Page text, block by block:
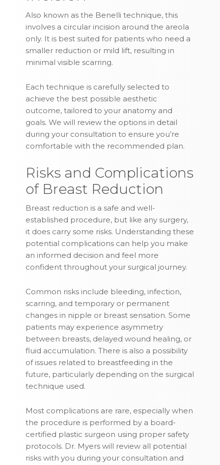
Also known as the Benelli technique, this
involves a circular incision around the areola
only. It is best suited for patients who need a
smaller reduction or mild lift, resulting in
minimal visible scarring.
Each technique is carefully selected to
achieve the best possible aesthetic
outcome, tailored to your anatomy and
goals. We will review the options in detail
during your consultation to ensure you’re
comfortable with the recommended plan.
Risks and Complications
of Breast Reduction
Breast reduction is a safe and well-
established procedure, but like any surgery,
it does carry some risks. Understanding these
potential complications can help you make
an informed decision and feel more
confident throughout your surgical journey.
Common risks include bleeding, infection,
scarring, and temporary or permanent
changes in nipple or breast sensation. Some
patients may experience asymmetry
between breasts, delayed wound healing, or
fluid accumulation. There is also a possibility
of issues related to breastfeeding in the
future, particularly depending on the surgical
technique used.
Most complications are rare, especially when
the procedure is performed by a board-
certified plastic surgeon using proper safety
protocols. Dr. Myers will review all potential
risks with you during your consultation and